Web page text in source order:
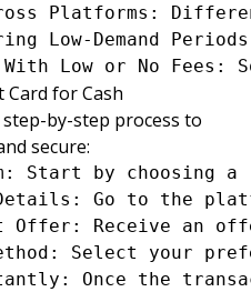
Card for Cash
step-by-step process to
secure: